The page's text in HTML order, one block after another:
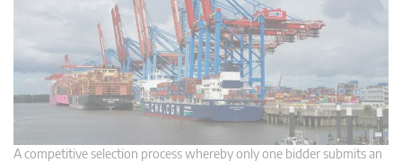
A competitive selection process whereby only one bidder submits an